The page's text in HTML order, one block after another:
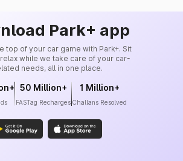
Park+ app
top of your car game with Park+. Sit
while we take care of your car-
needs, all in one place.
50 Million+
FASTag Recharges
1 Million+
Challans Resolved